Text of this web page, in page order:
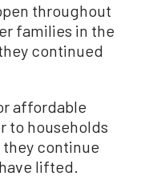
throughout
families in the
continued
affordable
to households
they continue
lifted.